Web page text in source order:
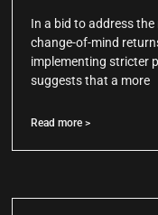
In a bid to address
change-of-mind
implementing stricter
suggests that a more
Read more >